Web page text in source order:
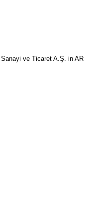
ve Ticaret A.Ş. in AR